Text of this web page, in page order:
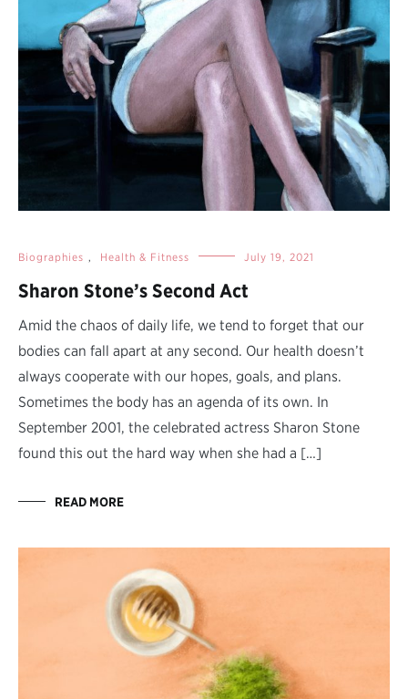
Biographies , Health & Fitness July 19, 2021
Sharon Stone’s Second Act
Amid the chaos of daily life, we tend to forget that our
bodies can fall apart at any second. Our health doesn’t
always cooperate with our hopes, goals, and plans.
Sometimes the body has an agenda of its own. In
September 2001, the celebrated actress Sharon Stone
found this out the hard way when she had a […]
READ MORE